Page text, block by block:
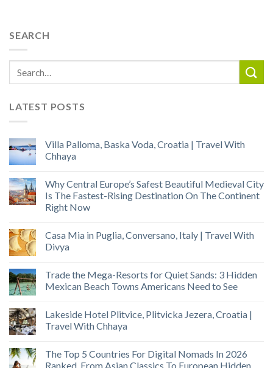
SEARCH
LATEST POSTS
Villa Palloma, Baska Voda, Croatia | Travel With
Chhaya
Why Central Europe’s Safest Beautiful Medieval City
Is The Fastest-Rising Destination On The Continent
Right Now
Casa Mia in Puglia, Conversano, Italy | Travel With
Divya
Trade the Mega-Resorts for Quiet Sands: 3 Hidden
Mexican Beach Towns Americans Need to See
Lakeside Hotel Plitvice, Plitvicka Jezera, Croatia |
Travel With Chhaya
The Top 5 Countries For Digital Nomads In 2026
Ranked, From Asian Classics To European Hidden